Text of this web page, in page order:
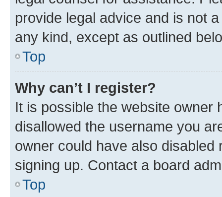
provide legal advice and is not
any kind, except as outlined
Top
Why can’t I register?
It is possible the website owner
disallowed the username you
owner could have also
signing up. Contact a board
Top